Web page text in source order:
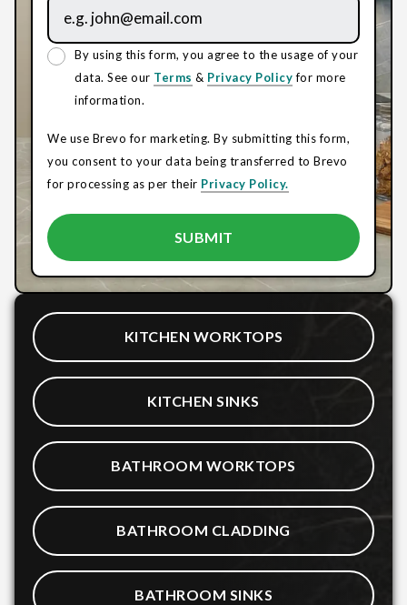
By using this form, you agree to the usage of your
data. See our Terms & Privacy Policyfor more
information.
We use Brevo for marketing. By submitting this form,
you consent to your data being transferred to Brevo
for processing as per their Privacy Policy.
KITCHEN WORKTOPS
KITCHEN SINKS
BATHROOM WORKTOPS
BATHROOM CLADDING
BATHROOM SINKS